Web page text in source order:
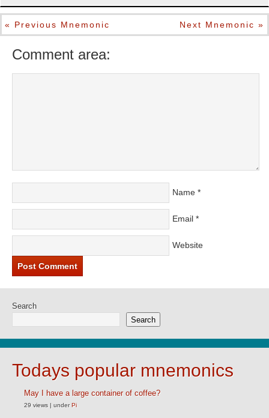
« Previous Mnemonic Next Mnemonic »
Comment area:
Name *
Email *
Website
Search
Search
Todays popular mnemonics
May I have a large container of coffee?
29 views | underPi